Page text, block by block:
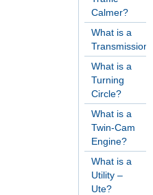
Calmer?
What is a
What is a
Turning
Circle?
What is a
Twin-Cam
Engine?
What is a
Utility –
Ute?